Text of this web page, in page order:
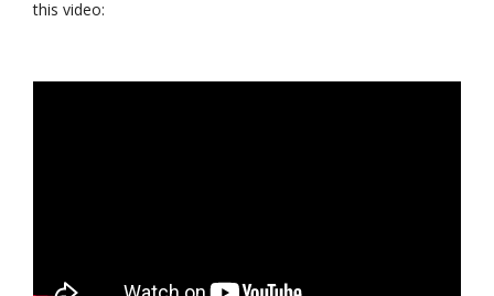
this video: